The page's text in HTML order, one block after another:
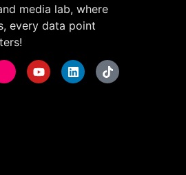
media lab, where
every data point